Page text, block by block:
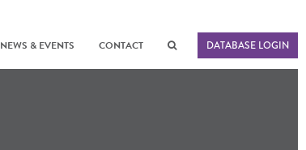
NEWS & EVENTS CONTACT DATABASE LOGIN